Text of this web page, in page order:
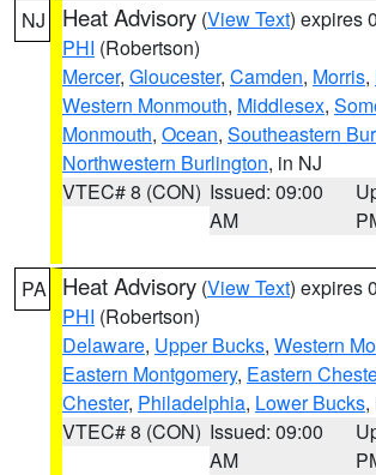
NJ Heat Advisory (View Text) expires
PHI (Robertson)
Mercer, Gloucester, Camden, Morris,
Western Monmouth, Middlesex,
Monmouth, Ocean, Southeastern
Northwestern Burlington, in NJ
VTEC# 8 (CON) Issued: 09:00
AM
PA Heat Advisory (View Text) expires
PHI (Robertson)
Delaware, Upper Bucks, Western
Eastern Montgomery, Eastern
Chester, Philadelphia, Lower Bucks,
VTEC# 8 (CON) Issued: 09:00
AM